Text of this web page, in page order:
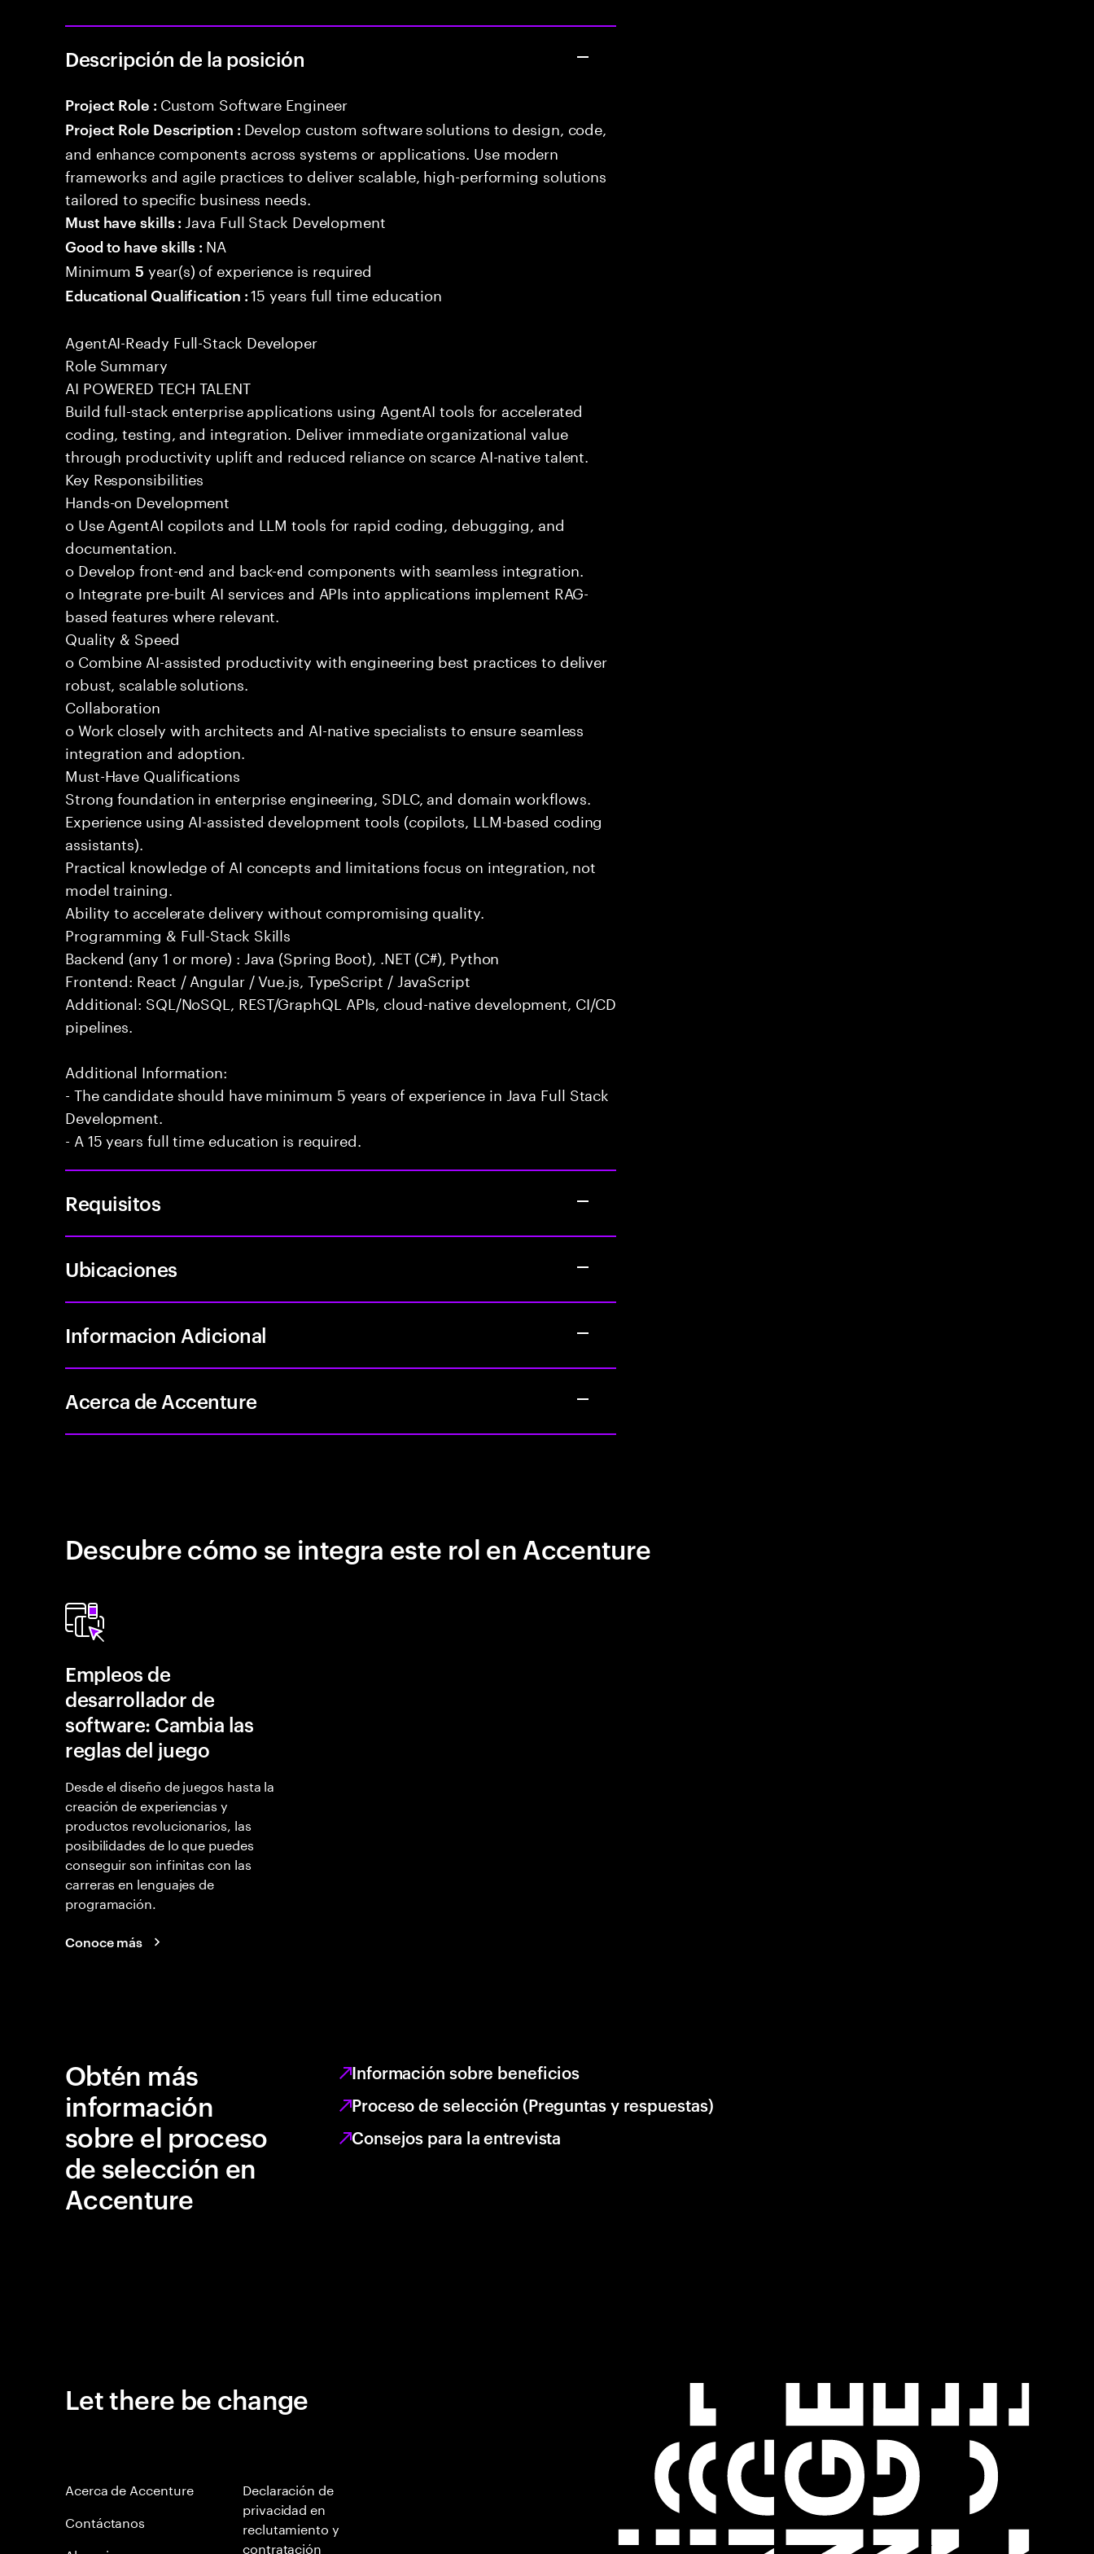
Descripción de la posición
Project Role : Custom Software Engineer
Project Role Description : Develop custom software solutions to design, code,
and enhance components across systems or applications. Use modern
frameworks and agile practices to deliver scalable, high-performing solutions
tailored to specific business needs.
Must have skills : Java Full Stack Development
Good to have skills : NA
Minimum5 year(s) of experience is required
Educational Qualification :15 years full time education
AgentAI-Ready Full-Stack Developer
Role Summary
AI POWERED TECH TALENT
Build full-stack enterprise applications using AgentAI tools for accelerated
coding, testing, and integration. Deliver immediate organizational value
through productivity uplift and reduced reliance on scarce AI-native talent.
Key Responsibilities
Hands-on Development
o Use AgentAI copilots and LLM tools for rapid coding, debugging, and
documentation.
o Develop front-end and back-end components with seamless integration.
o Integrate pre-built AI services and APIs into applications implement RAG-
based features where relevant.
Quality & Speed
o Combine AI-assisted productivity with engineering best practices to deliver
robust, scalable solutions.
Collaboration
o Work closely with architects and AI-native specialists to ensure seamless
integration and adoption.
Must-Have Qualifications
Strong foundation in enterprise engineering, SDLC, and domain workflows.
Experience using AI-assisted development tools (copilots, LLM-based coding
assistants).
Practical knowledge of AI concepts and limitations focus on integration, not
model training.
Ability to accelerate delivery without compromising quality.
Programming & Full-Stack Skills
Backend (any 1 or more) : Java (Spring Boot), .NET (C#), Python
Frontend: React / Angular / Vue.js, TypeScript / JavaScript
Additional: SQL/NoSQL, REST/GraphQL APIs, cloud-native development, CI/CD
pipelines.
Additional Information:
- The candidate should have minimum 5 years of experience in Java Full Stack
Development.
- A 15 years full time education is required.
Requisitos
Ubicaciones
Informacion Adicional
Acerca de Accenture
Descubre cómo se integra este rol en Accenture
Empleos de
desarrollador de
software: Cambia las
reglas del juego
Desde el diseño de juegos hasta la
creación de experiencias y
productos revolucionarios, las
posibilidades de lo que puedes
conseguir son infinitas con las
carreras en lenguajes de
programación.
Conoce más
Obtén más
información
sobre el proceso
de selección en
Accenture
Información sobre beneficios
Proceso de selección (Preguntas y respuestas)
Consejos para la entrevista
Let there be change
Acerca de Accenture
Contáctanos
Declaración de
privacidad en
reclutamiento y
contratación